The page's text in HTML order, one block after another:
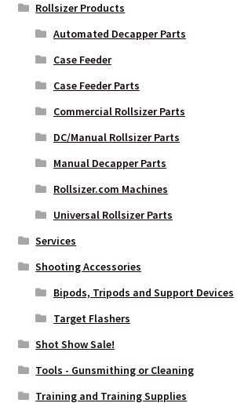
Rollsizer Products
Automated Decapper Parts
Case Feeder
Case Feeder Parts
Commercial Rollsizer Parts
DC/Manual Rollsizer Parts
Manual Decapper Parts
Rollsizer.com Machines
Universal Rollsizer Parts
Services
Shooting Accessories
Bipods, Tripods and Support Devices
Target Flashers
Shot Show Sale!
Tools - Gunsmithing or Cleaning
Training and Training Supplies